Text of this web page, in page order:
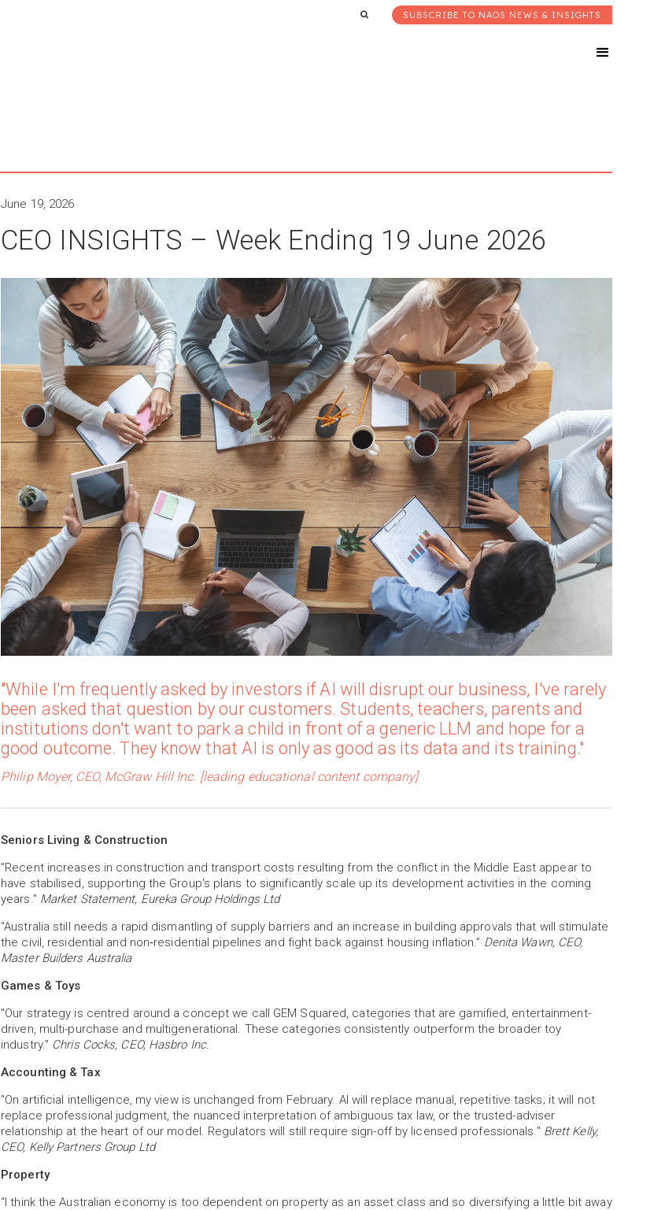
SUBSCRIBE TO NAOS NEWS & INSIGHTS
June 19, 2026
CEO INSIGHTS – Week Ending 19 June 2026
"While I'm frequently asked by investors if AI will disrupt our business, I've rarely
been asked that question by our customers. Students, teachers, parents and
institutions don't want to park a child in front of a generic LLM and hope for a
good outcome. They know that AI is only as good as its data and its training."
Philip Moyer, CEO, McGraw Hill Inc. [leading educational content company]
Seniors Living & Construction
"Recent increases in construction and transport costs resulting from the conflict in the Middle East appear to
have stabilised, supporting the Group's plans to significantly scale up its development activities in the coming
years." Market Statement, Eureka Group Holdings Ltd
“Australia still needs a rapid dismantling of supply barriers and an increase in building approvals that will stimulate
the civil, residential and non‑residential pipelines and fight back against housing inflation.” Denita Wawn, CEO,
Master Builders Australia
Games & Toys
"Our strategy is centred around a concept we call GEM Squared, categories that are gamified, entertainment-
driven, multi-purchase and multigenerational. These categories consistently outperform the broader toy
industry." Chris Cocks, CEO, Hasbro Inc.
Accounting & Tax
"On artificial intelligence, my view is unchanged from February. AI will replace manual, repetitive tasks; it will not
replace professional judgment, the nuanced interpretation of ambiguous tax law, or the trusted-adviser
relationship at the heart of our model. Regulators will still require sign-off by licensed professionals." Brett Kelly,
CEO, Kelly Partners Group Ltd
Property
“I think the Australian economy is too dependent on property as an asset class and so diversifying a little bit away